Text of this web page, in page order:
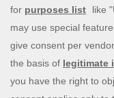
The Michael Kors
bag are joint first